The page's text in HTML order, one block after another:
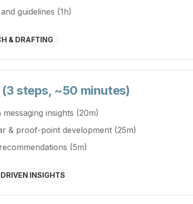
guidelines (1h)
& DRAFTING
steps, ~50 minutes)
insights (20m)
& proof-point development (25m)
(5m)
INSIGHTS